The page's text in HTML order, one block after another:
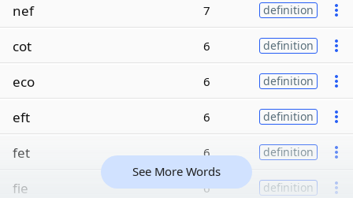
nef 7 definition
cot 6 definition
eco 6 definition
eft 6 definition
fet 6 definition
fie 6 definition
See More Words